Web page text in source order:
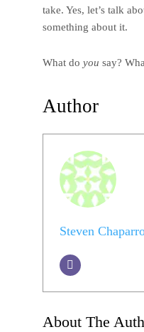
take. Yes, let’s talk
something about it.
What do you say?
Author
Steven
About The